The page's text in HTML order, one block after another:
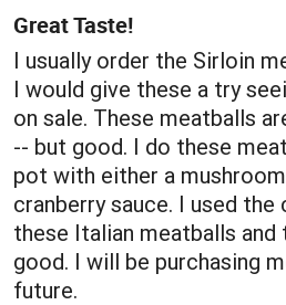
5
Great Taste!
I usually order the Sirloin
I would give these a try
on sale. These meatballs
-- but good. I do these
pot with either a
cranberry sauce. I used the
these Italian meatballs and
good. I will be purchasing
future.